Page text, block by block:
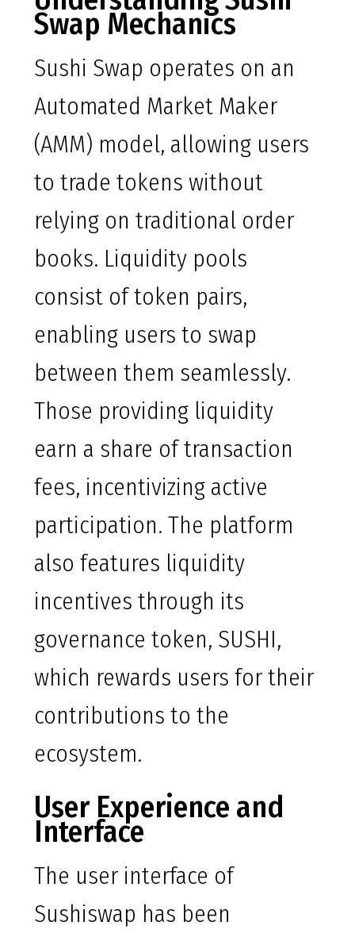
Swap Mechanics
Sushi Swap operates on an
Automated Market Maker
(AMM) model, allowing users
to trade tokens without
relying on traditional order
books. Liquidity pools
consist of token pairs,
enabling users to swap
between them seamlessly.
Those providing liquidity
earn a share of transaction
fees, incentivizing active
participation. The platform
also features liquidity
incentives through its
governance token, SUSHI,
which rewards users for their
contributions to the
ecosystem.
User Experience and
Interface
The user interface of
Sushiswap has been